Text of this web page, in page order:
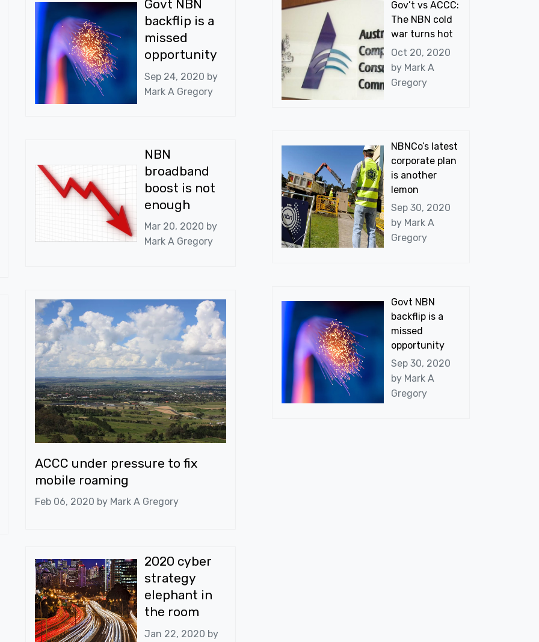
Govt NBN
backflip is a
missed
opportunity
Sep 24, 2020 by
Mark A Gregory
NBN
broadband
boost is not
enough
Mar 20, 2020 by
Mark A Gregory
ACCC under pressure to fix
mobile roaming
Feb 06, 2020 by Mark A Gregory
2020 cyber
strategy
elephant in
the room
Jan 22, 2020 by
Gov’t vs ACCC:
The NBN cold
war turns hot
Oct 20, 2020
by Mark A
Gregory
NBNCo’s latest
corporate plan
is another
lemon
Sep 30, 2020
by Mark A
Gregory
Govt NBN
backflip is a
missed
opportunity
Sep 30, 2020
by Mark A
Gregory